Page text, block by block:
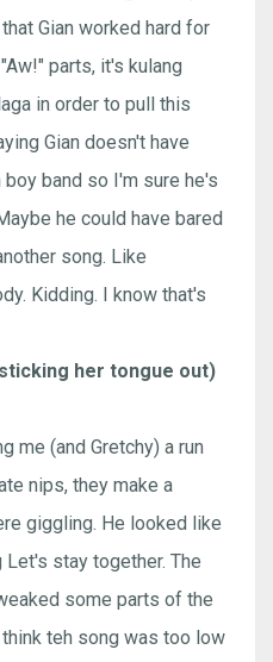
Gian worked hard for
parts, it's kulang
in order to pull this
Gian doesn't have
band so I'm sure he's
he could have bared
song. Like
Kidding. I know that's
her tongue out)
me (and Gretchy) a run
nips, they make a
giggling. He looked like
stay together. The
some parts of the
teh song was too low